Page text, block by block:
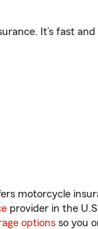
It’s fast and
motorcycle
provider in the
options so you